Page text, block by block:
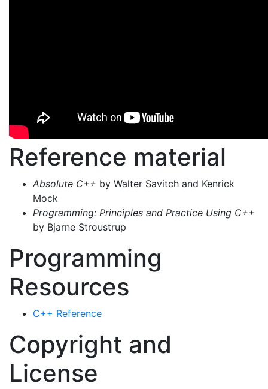
Reference material
Absolute C++ by Walter Savitch and Kenrick
Mock
Programming: Principles and Practice Using C++
by Bjarne Stroustrup
Programming
Resources
C++ Reference
Copyright and
License